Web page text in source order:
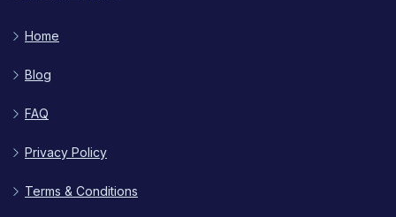
Home
Blog
FAQ
Privacy Policy
Terms & Conditions